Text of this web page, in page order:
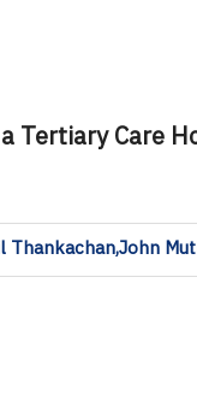
Tertiary Care
Thankachan,John